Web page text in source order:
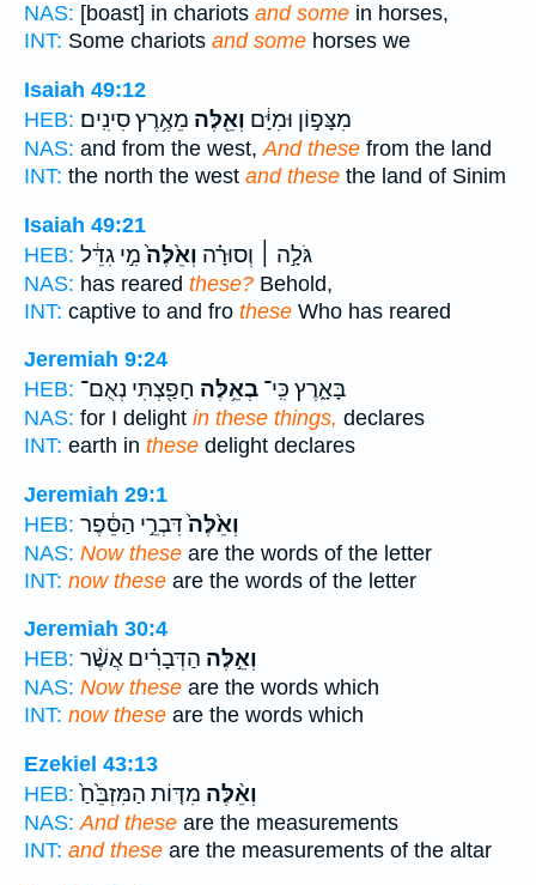
NAS: [boast] in chariots and some in horses,
INT: Some chariots and some horses we
Isaiah 49:12
HEB:
מִצָּפ֣וֹן וּמִיָּ֔ם וְאֵ֖לֶּה מֵאֶ֥רֶץ סִינִֽים׃
NAS: and from the west,And these from the land
INT: the north the west and these the land of Sinim
Isaiah 49:21
HEB:
גֹּלָ֣ה ׀ וְסוּרָ֗ה וְאֵ֙לֶּה֙מִ֣י גִדֵּ֔ל
NAS: has reared these? Behold,
INT: captive to and fro these Who has reared
Jeremiah 9:24
HEB:
בָּאָ֑רֶץ כִּֽי־ בְאֵ֥לֶּה חָפַ֖צְתִּי נְאֻם־
NAS: for I delight in these things, declares
INT: earth in these delight declares
Jeremiah 29:1
HEB:
וְאֵ֙לֶּה֙דִּבְרֵ֣י הַסֵּ֔פֶר
NAS: Now these are the words of the letter
INT: now these are the words of the letter
Jeremiah 30:4
HEB:
וְאֵ֣לֶּה הַדְּבָרִ֗ים אֲשֶׁ֨ר
NAS: Now these are the words which
INT: now these are the words which
Ezekiel 43:13
HEB:
וְאֵ֨לֶּה מִדּ֤וֹת הַמִּזְבֵּ֙חַ֙
NAS: And these are the measurements
INT: and these are the measurements of the altar